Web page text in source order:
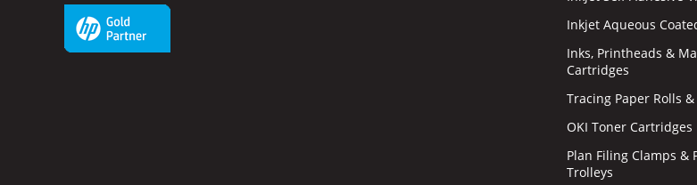
Inkjet Aqueous
Inks, Printheads &
Cartridges
Tracing Paper Rolls &
OKI Toner Cartridges
Plan Filing Clamps &
Trolleys